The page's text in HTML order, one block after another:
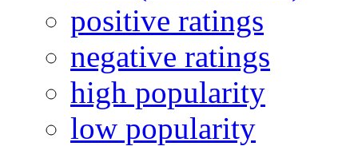
positive ratings
negative ratings
high popularity
low popularity